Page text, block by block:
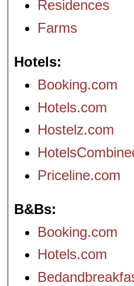
Residences
Farms
Hotels
Booking.com
Hotels.com
Hostelz.com
Priceline.com
B&Bs
Booking.com
Hotels.com